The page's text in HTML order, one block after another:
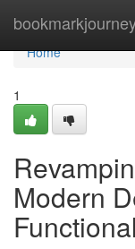
Home
Home
1
Modern